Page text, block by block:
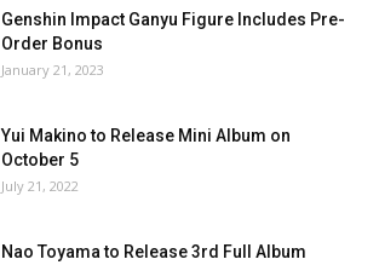
Genshin Impact Ganyu Figure Includes Pre-
Order Bonus
January 21, 2023
Yui Makino to Release Mini Album on
October 5
July 21, 2022
Nao Toyama to Release 3rd Full Album